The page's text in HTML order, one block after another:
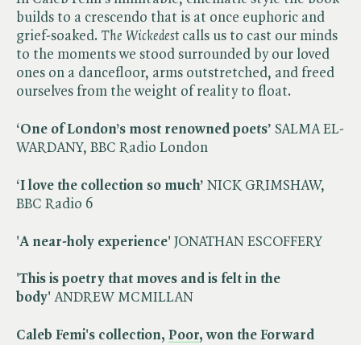
builds to a crescendo that is at once euphoric and
grief-soaked. ​ The Wickedest calls us to cast our minds
to the moments we stood surrounded by our loved
ones on a dancefloor, arms outstretched, and freed
ourselves from the weight of reality to float.
‘One of London’s most renowned poets’ SALMA EL-
WARDANY, BBC Radio London
‘I love the collection so much’ NICK GRIMSHAW,
BBC Radio 6
'A near-holy experience' JONATHAN ESCOFFERY
'This is poetry that moves and is felt in the
body' ANDREW MCMILLAN
Caleb Femi's collection, Poor, won the Forward